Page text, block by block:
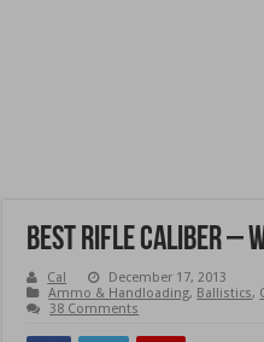
Best Rifle Caliber –
Cal
December 17, 2013
Ammo & Handloading, Ballistics,
38 Comments